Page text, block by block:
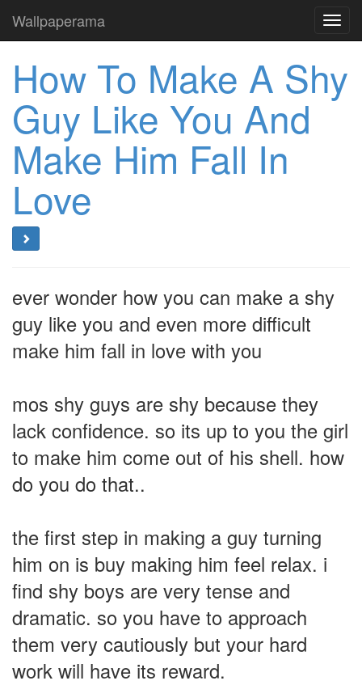
Wallpaperama
How To Make A Shy
Guy Like You And
Make Him Fall In
Love
ever wonder how you can make a shy
guy like you and even more difficult
make him fall in love with you
mos shy guys are shy because they
lack confidence. so its up to you the girl
to make him come out of his shell. how
do you do that..
the first step in making a guy turning
him on is buy making him feel relax. i
find shy boys are very tense and
dramatic. so you have to approach
them very cautiously but your hard
work will have its reward.